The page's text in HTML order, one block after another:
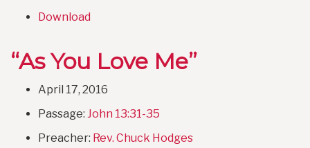
Download
“As You Love Me”
April 17, 2016
Passage: John 13:31-35
Preacher: Rev. Chuck Hodges